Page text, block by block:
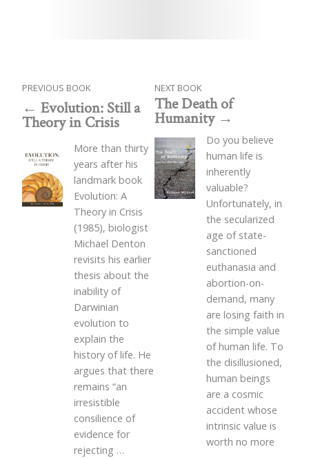
PREVIOUS BOOK
Evolution: Still a
Theory in Crisis
More than thirty
years after his
landmark book
Evolution: A
Theory in Crisis
(1985), biologist
Michael Denton
revisits his earlier
thesis about the
inability of
Darwinian
evolution to
explain the
history of life. He
argues that there
remains “an
irresistible
consilience of
evidence for
rejecting …
NEXT BOOK
The Death of
Humanity
Do you believe
human life is
inherently
valuable?
Unfortunately, in
the secularized
age of state-
sanctioned
euthanasia and
abortion-on-
demand, many
are losing faith in
the simple value
of human life. To
the disillusioned,
human beings
are a cosmic
accident whose
intrinsic value is
worth no more